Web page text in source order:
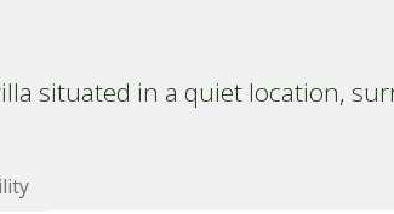
situated in a quiet location,